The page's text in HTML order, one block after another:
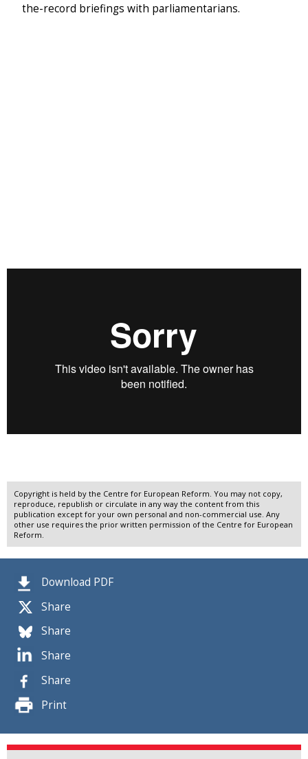
Download PDF
Share
Share
Share
Share
Print
the-record briefings with parliamentarians.
Copyright is held by the Centre for European Reform. You may not copy,
reproduce, republish or circulate in any way the content from this
publication except for your own personal and non-commercial use. Any
other use requires the prior written permission of the Centre for European
Reform.